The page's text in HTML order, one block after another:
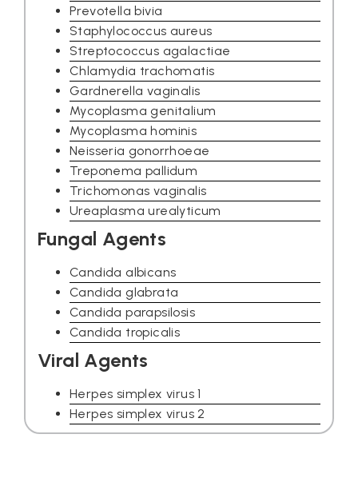
Prevotella bivia
Staphylococcus aureus
Streptococcus agalactiae
Chlamydia trachomatis
Gardnerella vaginalis
Mycoplasma genitalium
Mycoplasma hominis
Neisseria gonorrhoeae
Treponema pallidum
Trichomonas vaginalis
Ureaplasma urealyticum
Fungal Agents
Candida albicans
Candida glabrata
Candida parapsilosis
Candida tropicalis
Viral Agents
Herpes simplex virus 1
Herpes simplex virus 2